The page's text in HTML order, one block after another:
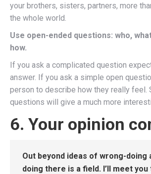
your brothers, sisters, partners, more
the whole world.
Use open-ended questions: who,
how.
If you ask a complicated question
answer. If you ask a simple open
person to describe how they really feel.
questions will give a much more
6. Your opinion
Out beyond ideas of wrong-doing
doing there is a field. I’ll meet you